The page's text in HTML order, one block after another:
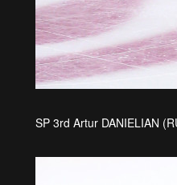
SP 3rd Artur DANIELIAN